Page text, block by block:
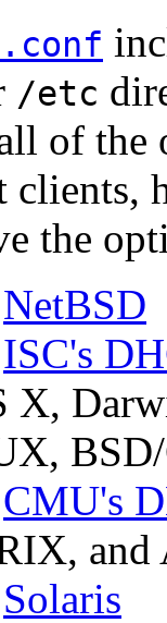
/etc
of the
clients,
the
NetBSD
ISC's
X,
CMU's
Solaris